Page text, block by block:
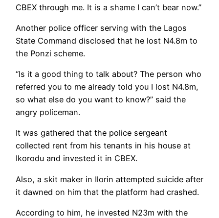
CBEX through me. It is a shame I can’t bear now.”
Another police officer serving with the Lagos
State Command disclosed that he lost N4.8m to
the Ponzi scheme.
“Is it a good thing to talk about? The person who
referred you to me already told you I lost N4.8m,
so what else do you want to know?” said the
angry policeman.
It was gathered that the police sergeant
collected rent from his tenants in his house at
Ikorodu and invested it in CBEX.
Also, a skit maker in Ilorin attempted suicide after
it dawned on him that the platform had crashed.
According to him, he invested N23m with the